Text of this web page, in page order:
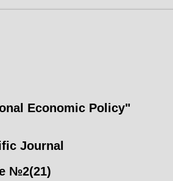
Economic Policy"
Journal
№2(21)